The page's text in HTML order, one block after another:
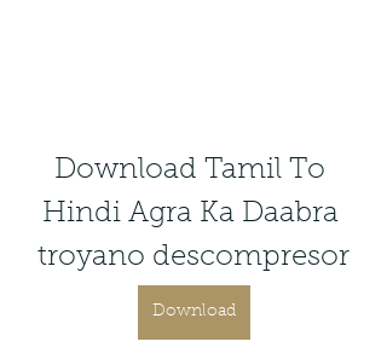
Download Tamil To
Hindi Agra Ka Daabra
troyano descompresor
Download